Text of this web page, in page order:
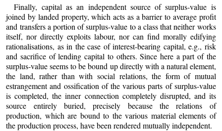
Finally, capital as an independent source of surplus-value is
joined by landed property, which acts as a barrier to average profit
and transfers a portion of surplus-value to a class that neither works
itself, nor directly exploits labour, nor can find morally edifying
rationalisations, as in the case of interest-bearing capital, e.g., risk
and sacrifice of lending capital to others. Since here a part of the
surplus-value seems to be bound up directly with a natural element,
the land, rather than with social relations, the form of mutual
estrangement and ossification of the various parts of surplus-value
is completed, the inner connection completely disrupted, and its
source entirely buried, precisely because the relations of
production, which are bound to the various material elements of
the production process, have been rendered mutually independent.